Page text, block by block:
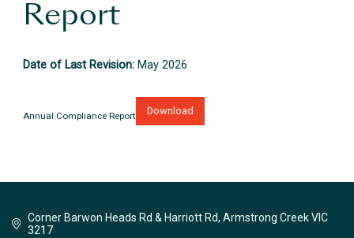
Report
Date of Last Revision: May 2026
Annual Compliance Report Download
Corner Barwon Heads Rd & Harriott Rd, Armstrong Creek VIC
3217